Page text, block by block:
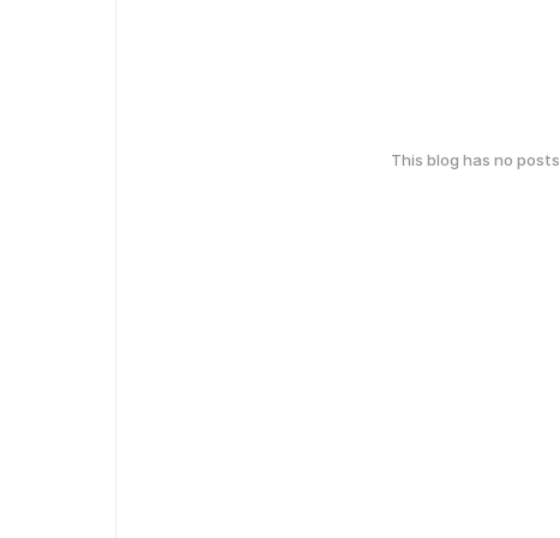
This blog has no posts